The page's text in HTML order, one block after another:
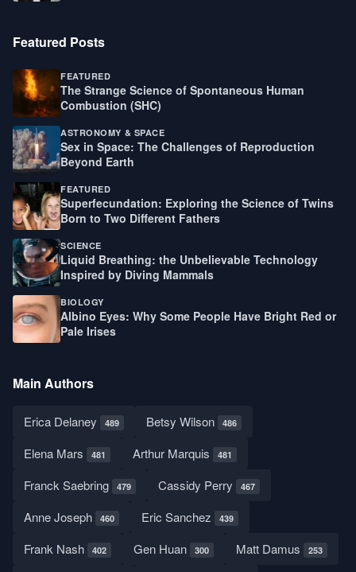
Featured Posts
FEATURED
The Strange Science of Spontaneous Human
Combustion (SHC)
ASTRONOMY & SPACE
Sex in Space: The Challenges of Reproduction
Beyond Earth
FEATURED
Superfecundation: Exploring the Science of Twins
Born to Two Different Fathers
SCIENCE
Liquid Breathing: the Unbelievable Technology
Inspired by Diving Mammals
BIOLOGY
Albino Eyes: Why Some People Have Bright Red or
Pale Irises
Main Authors
Erica Delaney 489 Betsy Wilson 486
Elena Mars 481 Arthur Marquis 481
Franck Saebring 479 Cassidy Perry 467
Anne Joseph 460 Eric Sanchez 439
Frank Nash 402 Gen Huan 300 Matt Damus 253